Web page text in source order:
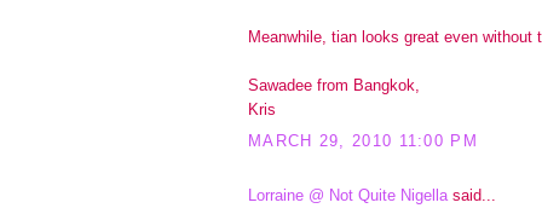
Meanwhile, tian looks great even without
Sawadee from Bangkok,
Kris
MARCH 29, 2010 11:00 PM
Lorraine @ Not Quite Nigella said...